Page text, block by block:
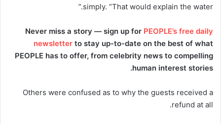
simply. “That would explain the water.”
Never miss a story — sign up for PEOPLE’s free daily
newsletter to stay up-to-date on the best of what
PEOPLE has to offer​​, from celebrity news to compelling
human interest stories.
Others were confused as to why the guests received a
refund at all.